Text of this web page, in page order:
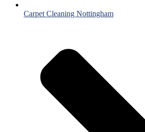
Carpet Cleaning Nottingham